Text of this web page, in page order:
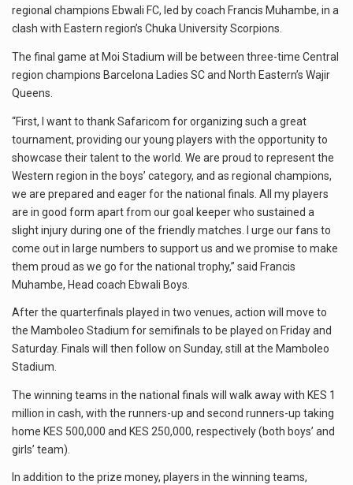
regional champions Ebwali FC, led by coach Francis Muhambe, in a
clash with Eastern region’s Chuka University Scorpions.
The final game at Moi Stadium will be between three-time Central
region champions Barcelona Ladies SC and North Eastern’s Wajir
Queens.
“First, I want to thank Safaricom for organizing such a great
tournament, providing our young players with the opportunity to
showcase their talent to the world. We are proud to represent the
Western region in the boys’ category, and as regional champions,
we are prepared and eager for the national finals. All my players
are in good form apart from our goal keeper who sustained a
slight injury during one of the friendly matches. I urge our fans to
come out in large numbers to support us and we promise to make
them proud as we go for the national trophy,” said Francis
Muhambe, Head coach Ebwali Boys.
After the quarterfinals played in two venues, action will move to
the Mamboleo Stadium for semifinals to be played on Friday and
Saturday. Finals will then follow on Sunday, still at the Mamboleo
Stadium.
The winning teams in the national finals will walk away with KES 1
million in cash, with the runners-up and second runners-up taking
home KES 500,000 and KES 250,000, respectively (both boys’ and
girls’ team).
In addition to the prize money, players in the winning teams,